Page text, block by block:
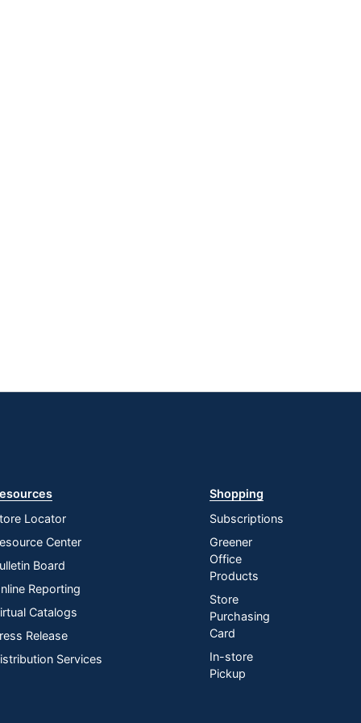
Locator
Center
Board
Reporting
Catalogs
Release
Services
Shopping
Subscriptions
Greener
Office
Products
Store
Purchasing
Card
In-store
Pickup